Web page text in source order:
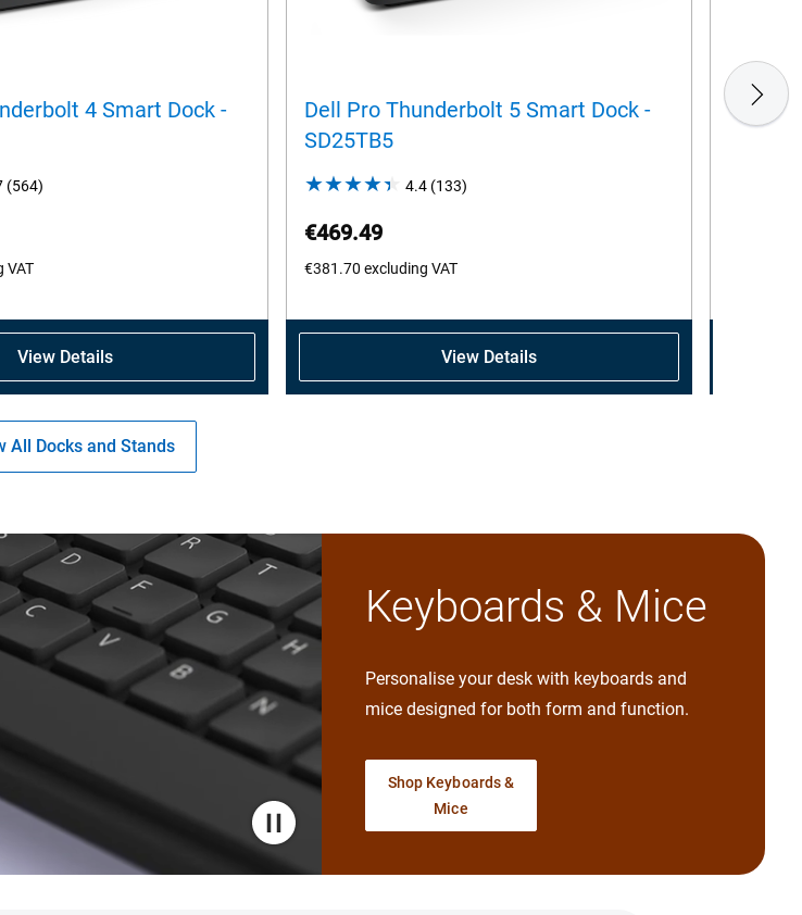
4 Smart Dock -
(564)
564
VAT
View Details
Dell Pro Thunderbolt 5 Smart Dock -
SD25TB5
4.4 (133)
133
€469.49
€381.70 excluding VAT
View Details
Dell
All Docks and Stands
Keyboards & Mice
Personalise your desk with keyboards and
mice designed for both form and function.
Shop Keyboards &
Mice